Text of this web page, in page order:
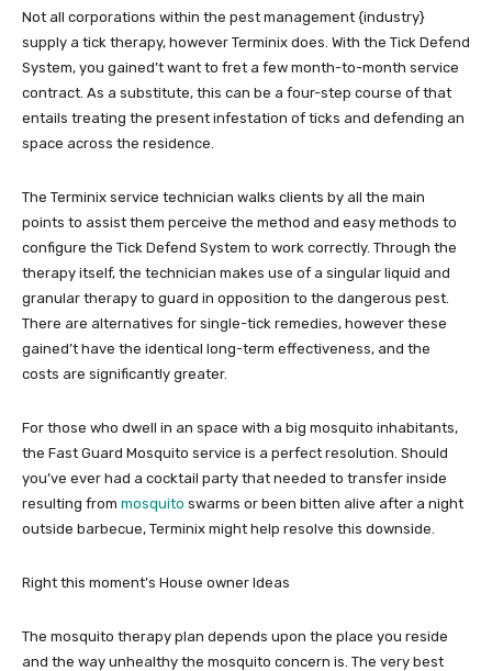
Not all corporations within the pest management {industry}
supply a tick therapy, however Terminix does. With the Tick Defend
System, you gained’t want to fret a few month-to-month service
contract. As a substitute, this can be a four-step course of that
entails treating the present infestation of ticks and defending an
space across the residence.
The Terminix service technician walks clients by all the main
points to assist them perceive the method and easy methods to
configure the Tick Defend System to work correctly. Through the
therapy itself, the technician makes use of a singular liquid and
granular therapy to guard in opposition to the dangerous pest.
There are alternatives for single-tick remedies, however these
gained’t have the identical long-term effectiveness, and the
costs are significantly greater.
For those who dwell in an space with a big mosquito inhabitants,
the Fast Guard Mosquito service is a perfect resolution. Should
you’ve ever had a cocktail party that needed to transfer inside
resulting from mosquito swarms or been bitten alive after a night
outside barbecue, Terminix might help resolve this downside.
Right this moment’s House owner Ideas
The mosquito therapy plan depends upon the place you reside
and the way unhealthy the mosquito concern is. The very best